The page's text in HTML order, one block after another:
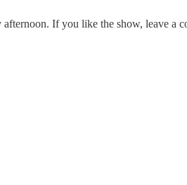
If you like the show, leave a